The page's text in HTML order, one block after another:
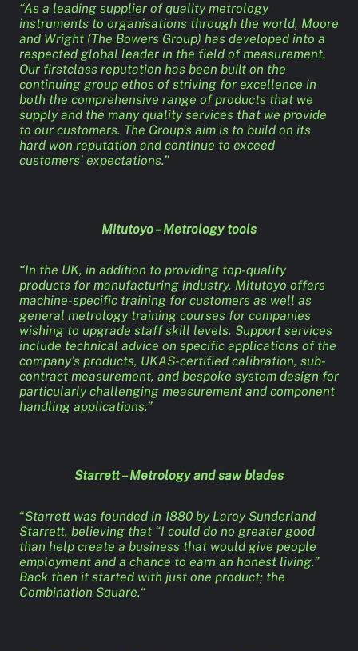
“As a leading supplier of quality metrology
instruments to organisations through the world, Moore
and Wright (The Bowers Group) has developed into a
respected global leader in the field of measurement.
Our firstclass reputation has been built on the
continuing group ethos of striving for excellence in
both the comprehensive range of products that we
supply and the many quality services that we provide
to our customers. The Group’s aim is to build on its
hard won reputation and continue to exceed
customers’ expectations.”
Mitutoyo – Metrology tools
“In the UK, in addition to providing top-quality
products for manufacturing industry, Mitutoyo offers
machine-specific training for customers as well as
general metrology training courses for companies
wishing to upgrade staff skill levels. Support services
include technical advice on specific applications of the
company’s products, UKAS-certified calibration, sub-
contract measurement, and bespoke system design for
particularly challenging measurement and component
handling applications.”
Starrett – Metrology and saw blades
“Starrett was founded in 1880 by Laroy Sunderland
Starrett, believing that “I could do no greater good
than help create a business that would give people
employment and a chance to earn an honest living.”
Back then it started with just one product; the
Combination Square.“